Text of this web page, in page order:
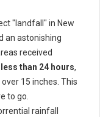
"landfall" in New
an astonishing
received
than 24 hours,
15 inches. This
to go.
rainfall